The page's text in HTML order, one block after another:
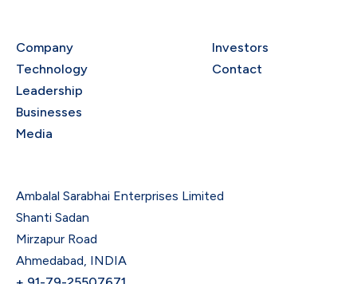
Company
Technology
Leadership
Businesses
Media
Investors
Contact
Ambalal Sarabhai Enterprises Limited
Shanti Sadan
Mirzapur Road
Ahmedabad, INDIA